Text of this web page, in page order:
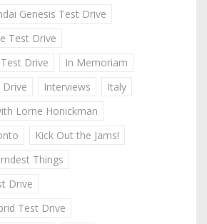
Genesis Test Drive
Test Drive
Drive
In Memoriam
Interviews
Italy
Lorne Honickman
Kick Out the Jams!
Things
Drive
Test Drive